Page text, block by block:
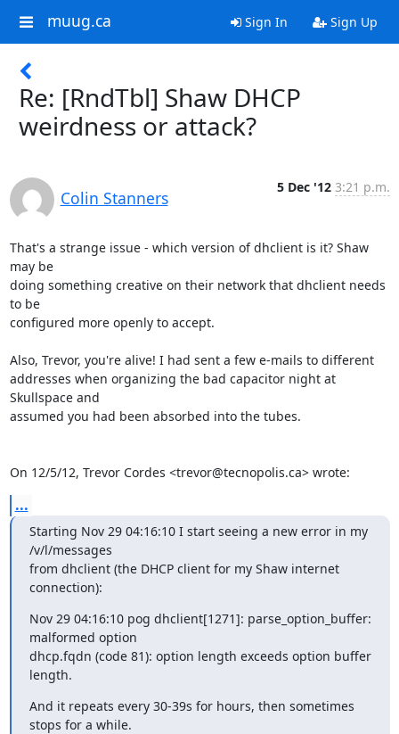
muug.ca Sign In Sign Up
Re: [RndTbl] Shaw DHCP
weirdness or attack?
Colin Stanners
5 Dec '12 3:21 p.m.
That's a strange issue - which version of dhclient is it? Shaw
may be
doing something creative on their network that dhclient needs
to be
configured more openly to accept.
Also, Trevor, you're alive! I had sent a few e-mails to different
addresses when organizing the bad capacitor night at
Skullspace and
assumed you had been absorbed into the tubes.
On 12/5/12, Trevor Cordes <trevor@tecnopolis.ca> wrote:
...
Starting Nov 29 04:16:10 I start seeing a new error in my
/v/l/messages
from dhclient (the DHCP client for my Shaw internet
connection):
Nov 29 04:16:10 pog dhclient[1271]: parse_option_buffer:
malformed option
dhcp.fqdn (code 81): option length exceeds option buffer
length.
And it repeats every 30-39s for hours, then sometimes
stops for a while.